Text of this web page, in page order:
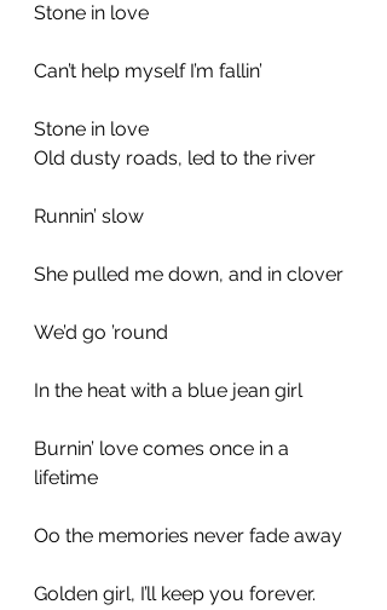
Stone in love
Can’t help myself I’m fallin’
Stone in love
Old dusty roads, led to the river
Runnin’ slow
She pulled me down, and in clover
We’d go ’round
In the heat with a blue jean girl
Burnin’ love comes once in a
lifetime
Oo the memories never fade away
Golden girl, I’ll keep you forever.